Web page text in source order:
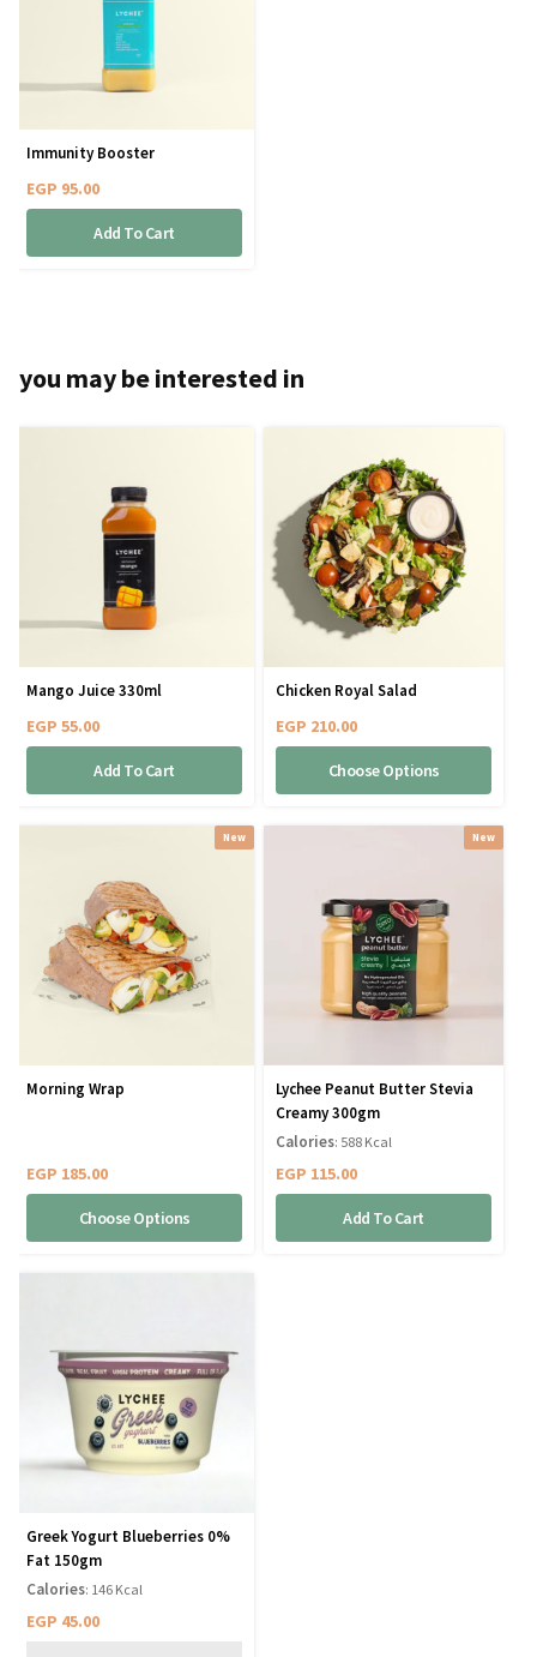
Immunity Booster
EGP 95.00
Add To Cart
you may be interested in
Mango Juice 330ml
EGP 55.00
Add To Cart
Chicken Royal Salad
EGP 210.00
Choose Options
New
Morning Wrap
EGP 185.00
Choose Options
New
Lychee Peanut Butter Stevia
Creamy 300gm
EGP 115.00
Add To Cart
Calories: 588 Kcal
Greek Yogurt Blueberries 0%
Fat 150gm
EGP 45.00
Calories: 146 Kcal